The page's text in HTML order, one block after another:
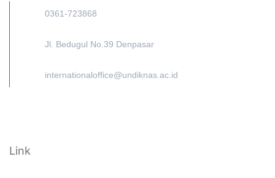
0361-723868
Jl. Bedugul No.39 Denpasar
internationaloffice@undiknas.ac.id
Link